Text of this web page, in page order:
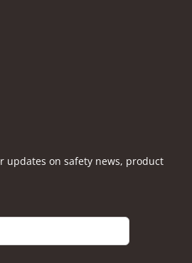
updates on safety news, product